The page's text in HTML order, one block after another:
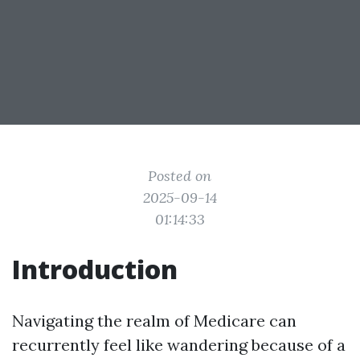
Posted on
2025-09-14
01:14:33
Introduction
Navigating the realm of Medicare can
recurrently feel like wandering because of a